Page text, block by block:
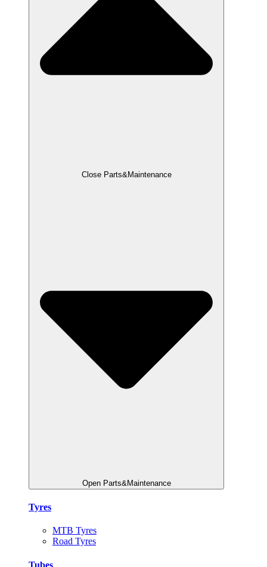
Close Parts&Maintenance
Open Parts&Maintenance
Tyres
MTB Tyres
Road Tyres
Tubes